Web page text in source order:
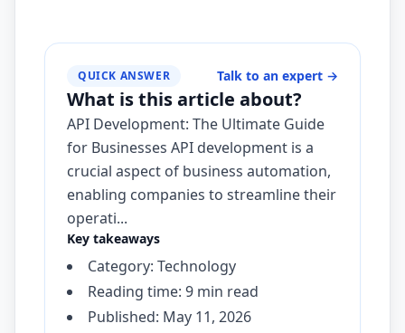
QUICK ANSWER Talk to an expert →
What is this article about?
API Development: The Ultimate Guide
for Businesses API development is a
crucial aspect of business automation,
enabling companies to streamline their
operati...
Key takeaways
Category: Technology
Reading time: 9 min read
Published: May 11, 2026